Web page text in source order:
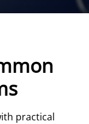
practical